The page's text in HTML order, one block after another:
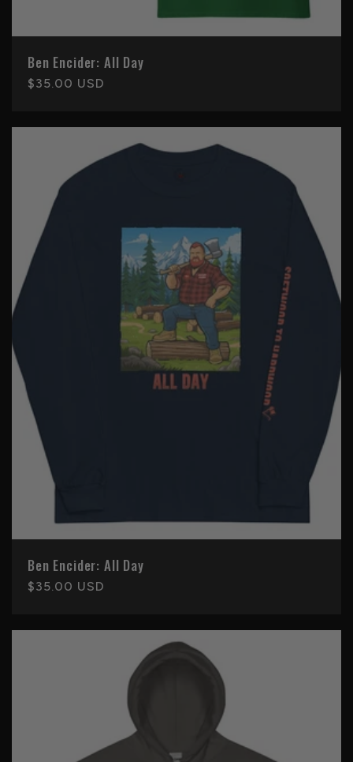
Ben Encider: All Day
Regular
$35.00 USD
Ben Encider: All Day
Regular
$35.00 USD